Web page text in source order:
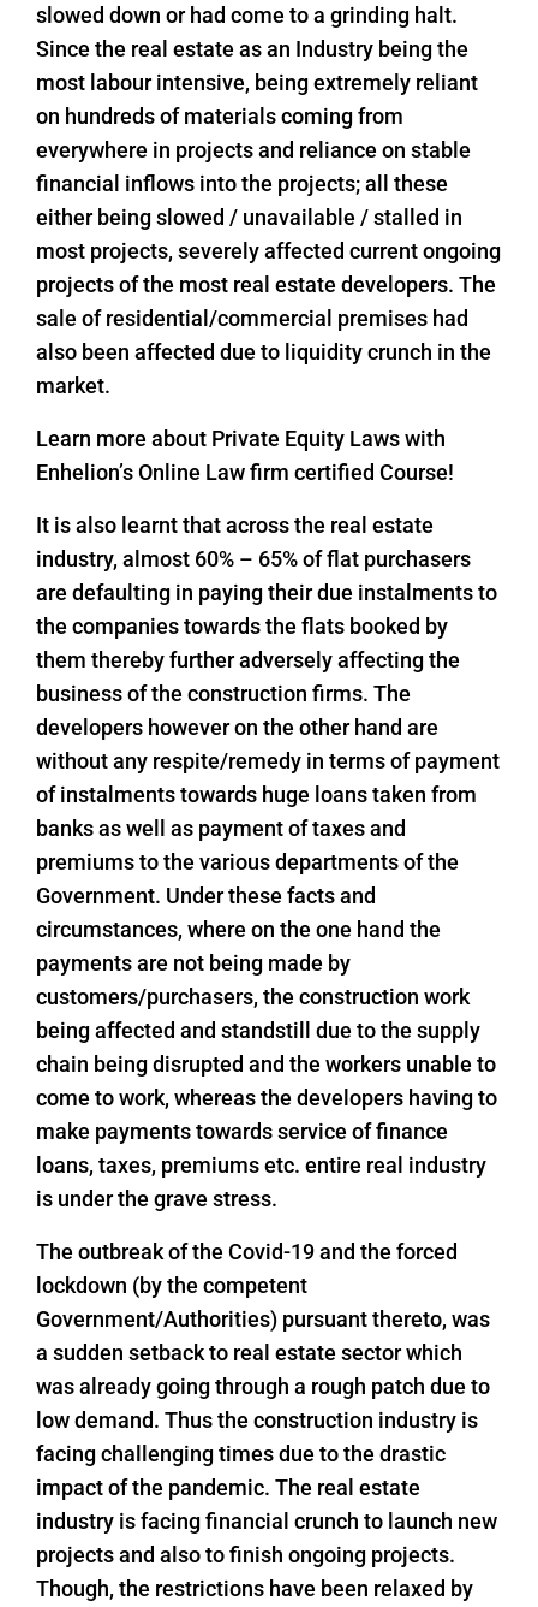
slowed down or had come to a grinding halt.
Since the real estate as an Industry being the
most labour intensive, being extremely reliant
on hundreds of materials coming from
everywhere in projects and reliance on stable
financial inflows into the projects; all these
either being slowed / unavailable / stalled in
most projects, severely affected current ongoing
projects of the most real estate developers. The
sale of residential/commercial premises had
also been affected due to liquidity crunch in the
market.
Learn more about Private Equity Laws with
Enhelion’s Online Law firm certified Course!
It is also learnt that across the real estate
industry, almost 60% – 65% of flat purchasers
are defaulting in paying their due instalments to
the companies towards the flats booked by
them thereby further adversely affecting the
business of the construction firms. The
developers however on the other hand are
without any respite/remedy in terms of payment
of instalments towards huge loans taken from
banks as well as payment of taxes and
premiums to the various departments of the
Government. Under these facts and
circumstances, where on the one hand the
payments are not being made by
customers/purchasers, the construction work
being affected and standstill due to the supply
chain being disrupted and the workers unable to
come to work, whereas the developers having to
make payments towards service of finance
loans, taxes, premiums etc. entire real industry
is under the grave stress.
The outbreak of the Covid-19 and the forced
lockdown (by the competent
Government/Authorities) pursuant thereto, was
a sudden setback to real estate sector which
was already going through a rough patch due to
low demand. Thus the construction industry is
facing challenging times due to the drastic
impact of the pandemic. The real estate
industry is facing financial crunch to launch new
projects and also to finish ongoing projects.
Though, the restrictions have been relaxed by